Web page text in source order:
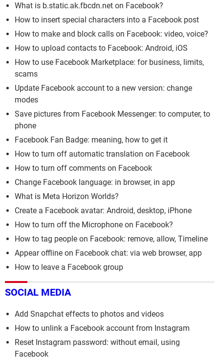
What is b.static.ak.fbcdn.net on Facebook?
How to insert special characters into a Facebook post
How to make and block calls on Facebook: video, voice?
How to upload contacts to Facebook: Android, iOS
How to use Facebook Marketplace: for business, limits,
scams
Update Facebook account to a new version: change
modes
Save pictures from Facebook Messenger: to computer, to
phone
Facebook Fan Badge: meaning, how to get it
How to turn off automatic translation on Facebook
How to turn off comments on Facebook
Change Facebook language: in browser, in app
What is Meta Horizon Worlds?
Create a Facebook avatar: Android, desktop, iPhone
How to turn off the Microphone on Facebook?
How to tag people on Facebook: remove, allow, Timeline
Appear offline on Facebook chat: via web browser, app
How to leave a Facebook group
SOCIAL MEDIA
Add Snapchat effects to photos and videos
How to unlink a Facebook account from Instagram
Reset Instagram password: without email, using
Facebook